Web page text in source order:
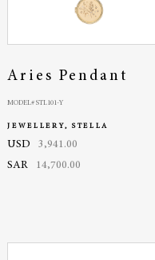
Aries Pendant
MODEL# STL101-Y
JEWELLERY, STELLA
USD
3,941.00
SAR
14,700.00